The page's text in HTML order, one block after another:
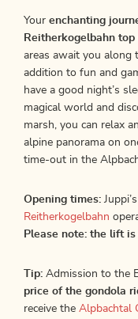
Your enchanting
Reitherkogelbahn
areas await you along
addition to fun and
have a good night’s
magical world and
marsh, you can relax
alpine panorama on
time-out in the
Opening times:
Reitherkogelbahn
Please note: the lift is
Tip: Admission to the
price of the gondola
receive the Alpbachtal